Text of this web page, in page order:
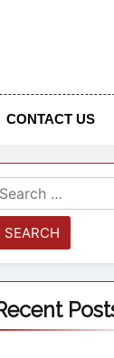
Information
African
CONTACT US